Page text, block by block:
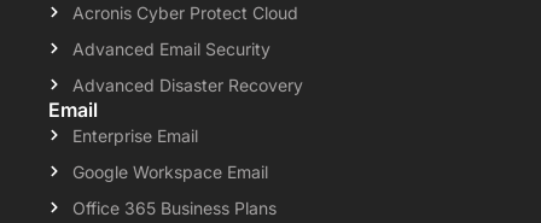
Acronis Cyber Protect Cloud
Advanced Email Security
Advanced Disaster Recovery
Email
Enterprise Email
Google Workspace Email
Office 365 Business Plans